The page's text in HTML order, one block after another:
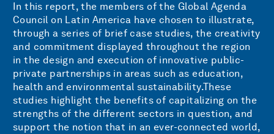
In this report, the members of the Global Agenda
Council on Latin America have chosen to illustrate,
through a series of brief case studies, the creativity
and commitment displayed throughout the region
in the design and execution of innovative public-
private partnerships in areas such as education,
health and environmental sustainability.These
studies highlight the benefits of capitalizing on the
strengths of the different sectors in question, and
support the notion that in an ever-connected world,